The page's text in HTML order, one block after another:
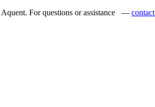
For questions or assistance —